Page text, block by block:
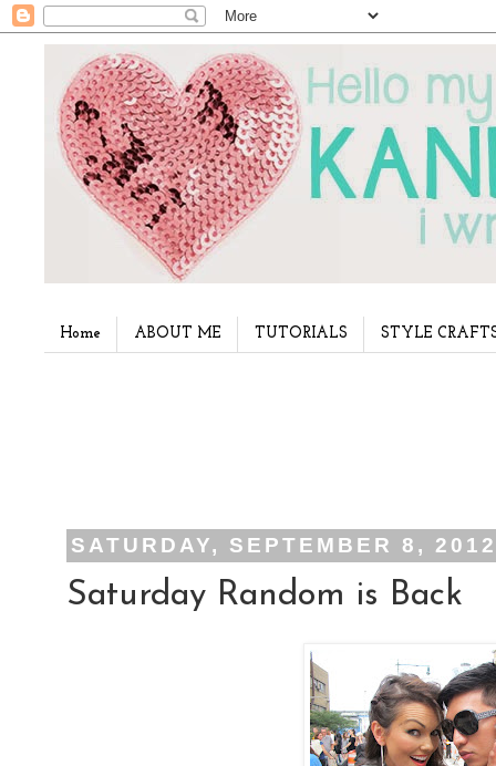
Home ABOUT ME TUTORIALS STYLE
SATURDAY, SEPTEMBER 8,
Saturday Random is Back